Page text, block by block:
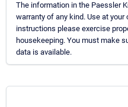
The information in the Paessler
warranty of any kind. Use at
instructions please exercise
housekeeping. You must make
data is available.